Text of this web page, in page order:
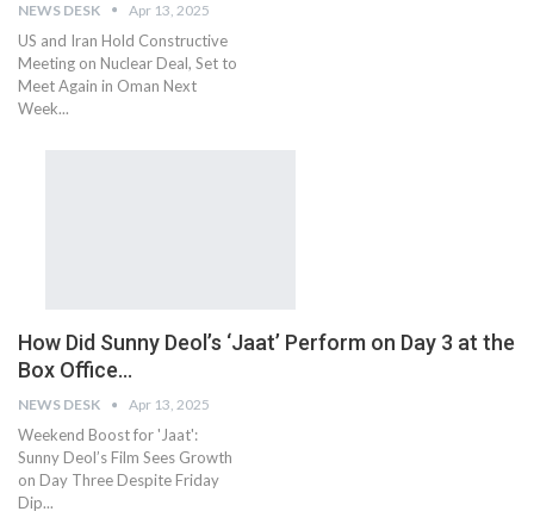
NEWS DESK Apr 13, 2025
US and Iran Hold Constructive
Meeting on Nuclear Deal, Set to
Meet Again in Oman Next
Week...
How Did Sunny Deol’s ‘Jaat’ Perform on Day 3 at the
Box Office…
NEWS DESK Apr 13, 2025
Weekend Boost for 'Jaat':
Sunny Deol’s Film Sees Growth
on Day Three Despite Friday
Dip...